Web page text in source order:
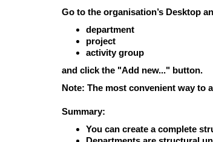
Go to the organisation’s Desktop
department
project
activity group
and click the "Add new..." button.
Note: The most convenient way to
Summary:
You can create a complete